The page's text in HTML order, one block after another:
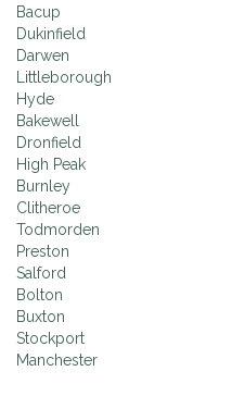
Bacup
Dukinfield
Darwen
Littleborough
Hyde
Bakewell
Dronfield
High Peak
Burnley
Clitheroe
Todmorden
Preston
Salford
Bolton
Buxton
Stockport
Manchester